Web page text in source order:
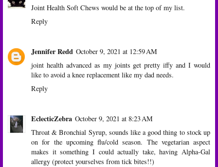
Joint Health Soft Chews would be at the top of my list.
Reply
Jennifer Redd October 9, 2021 at 12:59 AM
joint health advanced as my joints get pretty iffy and I would
like to avoid a knee replacement like my dad needs.
Reply
EclecticZebra October 9, 2021 at 8:23 AM
Throat & Bronchial Syrup, sounds like a good thing to stock up
on for the upcoming flu/cold season. The vegetarian aspect
makes it something I could actually take, having Alpha-Gal
allergy (protect yourselves from tick bites!!)